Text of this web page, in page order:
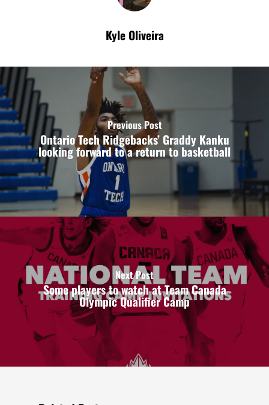
Kyle Oliveira
Previous Post
Ontario Tech Ridgebacks’ Graddy Kanku
looking forward to a return to basketball
Next Post
Some players to watch at Team Canada
Olympic Qualifier Camp